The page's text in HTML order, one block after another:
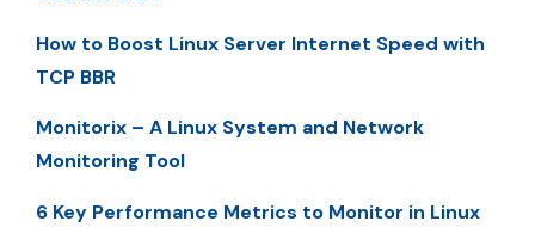
How to Boost Linux Server Internet Speed with
TCP BBR
Monitorix – A Linux System and Network
Monitoring Tool
6 Key Performance Metrics to Monitor in Linux